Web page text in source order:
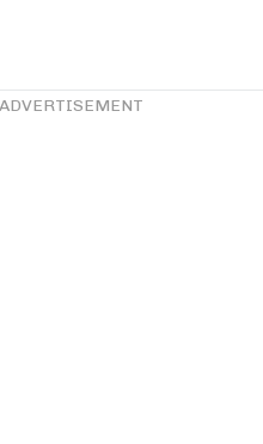
ADVERTISEMENT